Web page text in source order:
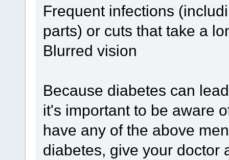
Frequent infections
parts) or cuts that take a
Blurred vision
Because diabetes can
it's important to be aware
have any of the above
diabetes, give your doctor